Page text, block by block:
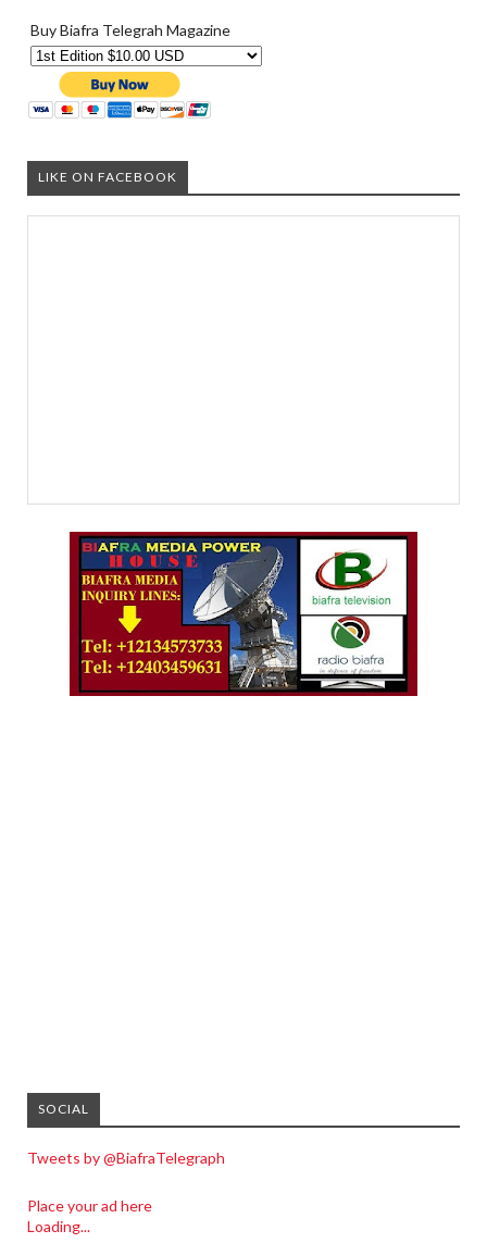
Buy Biafra Telegrah Magazine
LIKE ON FACEBOOK
SOCIAL
Tweets by @BiafraTelegraph
Place your ad here
Loading...